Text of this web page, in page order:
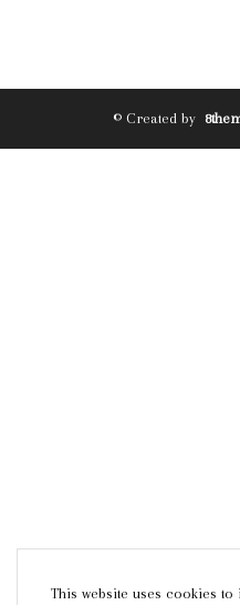
© Created by
This website uses cookies